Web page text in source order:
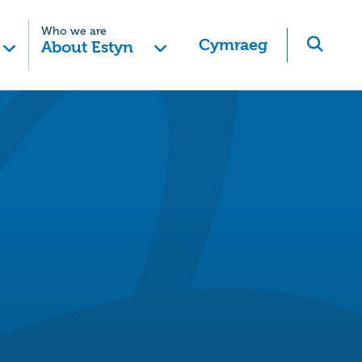
Who we are
About Estyn Cymraeg